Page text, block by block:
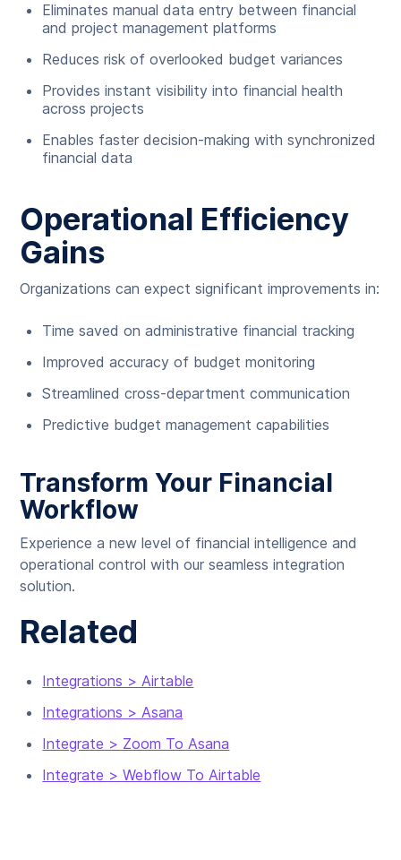
Eliminates manual data entry between financial
and project management platforms
Reduces risk of overlooked budget variances
Provides instant visibility into financial health
across projects
Enables faster decision-making with synchronized
financial data
Operational Efficiency
Gains
Organizations can expect significant improvements in:
Time saved on administrative financial tracking
Improved accuracy of budget monitoring
Streamlined cross-department communication
Predictive budget management capabilities
Transform Your Financial
Workflow
Experience a new level of financial intelligence and
operational control with our seamless integration
solution.
Related
Integrations > Airtable
Integrations > Asana
Integrate > Zoom To Asana
Integrate > Webflow To Airtable